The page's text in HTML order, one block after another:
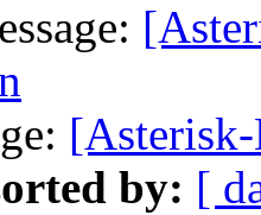
by: [